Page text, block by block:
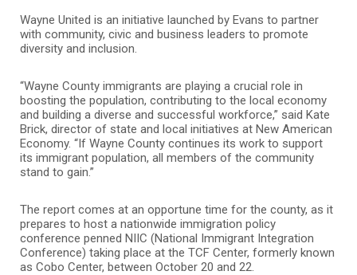
Wayne United is an initiative launched by Evans to partner
with community, civic and business leaders to promote
diversity and inclusion.
“Wayne County immigrants are playing a crucial role in
boosting the population, contributing to the local economy
and building a diverse and successful workforce,” said Kate
Brick, director of state and local initiatives at New American
Economy. “If Wayne County continues its work to support
its immigrant population, all members of the community
stand to gain.”
The report comes at an opportune time for the county, as it
prepares to host a nationwide immigration policy
conference penned NIIC (National Immigrant Integration
Conference) taking place at the TCF Center, formerly known
as Cobo Center, between October 20 and 22.